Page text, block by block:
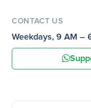
CONTACT US
Weekdays, 9 AM –